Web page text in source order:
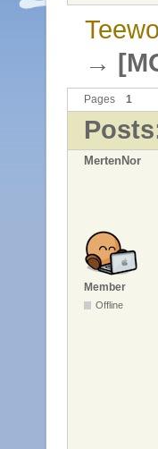
→
Pages 1
MertenNor
Member
Offline